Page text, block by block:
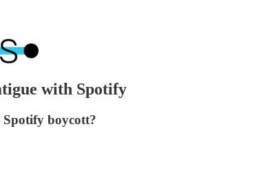
with Spotify
boycott?